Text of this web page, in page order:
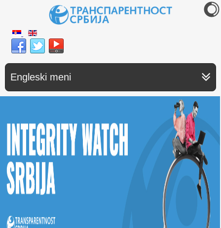
Engleski meni